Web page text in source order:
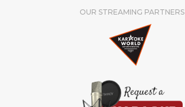
OUR STREAMING PARTNERS